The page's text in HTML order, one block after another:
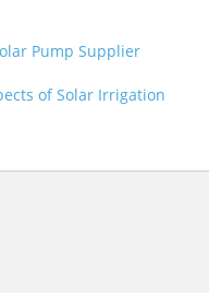
Pump Supplier
of Solar Irrigation